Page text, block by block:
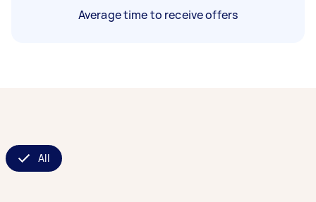
Average time to receive offers
All